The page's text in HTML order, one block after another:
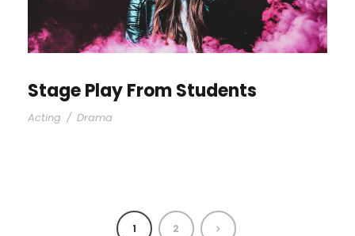
Stage Play From Students
Acting / Drama
1 2